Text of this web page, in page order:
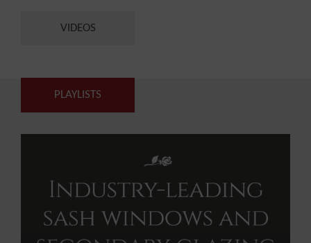
VIDEOS
PLAYLISTS